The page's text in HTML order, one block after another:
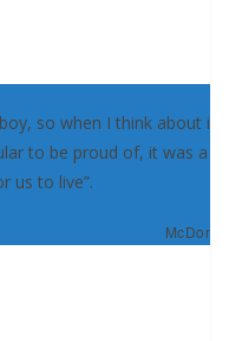
so when I think about it,
to be proud of, it was a
us to live”.